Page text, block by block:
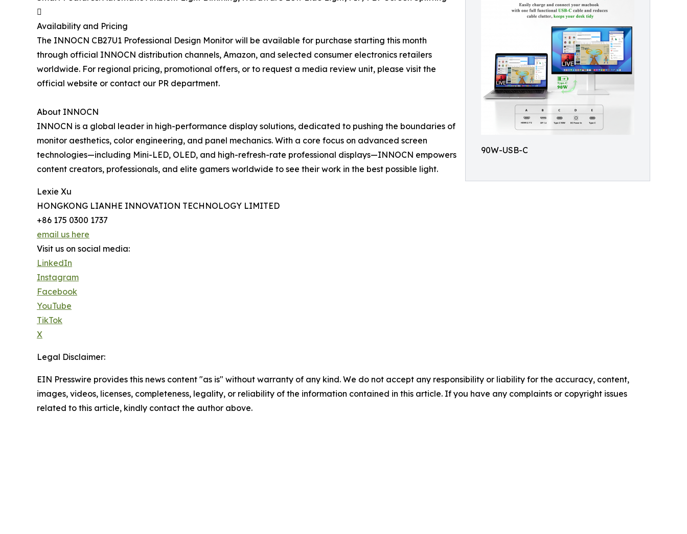
90W-USB-C

Availability and Pricing
The INNOCN CB27U1 Professional Design Monitor will be available for purchase starting this month
through official INNOCN distribution channels, Amazon, and selected consumer electronics retailers
worldwide. For regional pricing, promotional offers, or to request a media review unit, please visit the
official website or contact our PR department.
About INNOCN
INNOCN is a global leader in high-performance display solutions, dedicated to pushing the boundaries of
monitor aesthetics, color engineering, and panel mechanics. With a core focus on advanced screen
technologies—including Mini-LED, OLED, and high-refresh-rate professional displays—INNOCN empowers
content creators, professionals, and elite gamers worldwide to see their work in the best possible light.
Lexie Xu
HONGKONG LIANHE INNOVATION TECHNOLOGY LIMITED
+86 175 0300 1737
email us here
Visit us on social media:
LinkedIn
Instagram
Facebook
YouTube
TikTok
X
Legal Disclaimer:
EIN Presswire provides this news content "as is" without warranty of any kind. We do not accept any responsibility or liability for the accuracy, content,
images, videos, licenses, completeness, legality, or reliability of the information contained in this article. If you have any complaints or copyright issues
related to this article, kindly contact the author above.